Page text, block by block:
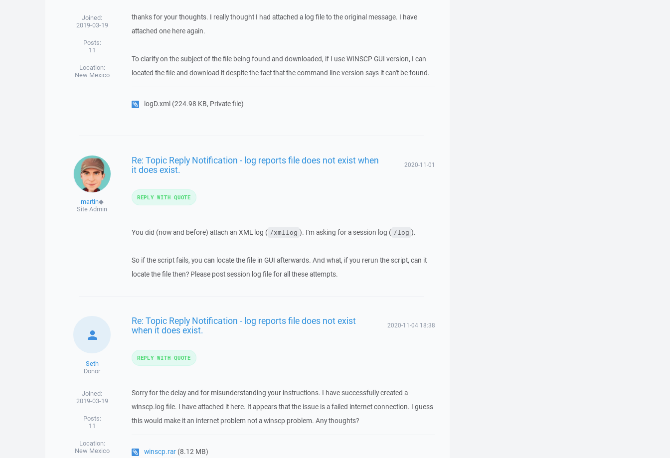
Joined:
2019-03-19
Posts:
11
Location:
New Mexico
thanks for your thoughts. I really thought I had attached a log file to the original message. I have
attached one here again.
To clarify on the subject of the file being found and downloaded, if I use WINSCP GUI version, I can
located the file and download it despite the fact that the command line version says it can't be found.
logD.xml(224.98 KB, Private file)
martin◆
Site Admin
Re: Topic Reply Notification - log reports file does not exist when
it does exist. 2020-11-01
You did (now and before) attach an XML log ( /xmllog ). I'm asking for a session log ( /log ).
So if the script fails, you can locate the file in GUI afterwards. And what, if you rerun the script, can it
locate the file then? Please post session log file for all these attempts.
REPLY WITH QUOTE
Seth
Donor
Joined:
2019-03-19
Posts:
11
Location:
New Mexico
Re: Topic Reply Notification - log reports file does not exist
when it does exist. 2020-11-04 18:38
Sorry for the delay and for misunderstanding your instructions. I have successfully created a
winscp.log file. I have attached it here. It appears that the issue is a failed internet connection. I guess
this would make it an internet problem not a winscp problem. Any thoughts?
winscp.rar(8.12 MB)
REPLY WITH QUOTE